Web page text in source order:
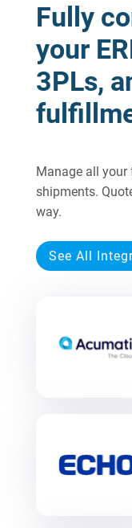
Fully
your
3PLs,
Manage all your
shipments.
way.
See All